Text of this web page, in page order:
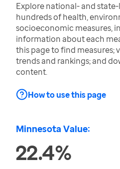
Explore national- and
hundreds of health,
socioeconomic measures,
information about each
this page to find measures;
trends and rankings; and
content.
How to use this page
Minnesota Value:
22.4%